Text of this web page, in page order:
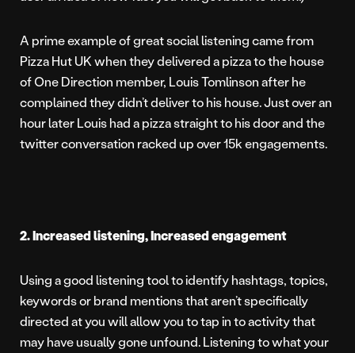
A prime example of great social listening came from
Pizza Hut UK when they delivered a pizza to the house
of One Direction member, Louis Tomlinson after he
complained they didn’t deliver to his house. Just over an
hour later Louis had a pizza straight to his door and the
twitter conversation racked up over 15k engagements.
2. Increased listening, Increased engagement
Using a good listening tool to identify hashtags, topics,
keywords or brand mentions that aren’t specifically
directed at you will allow you to tap in to activity that
may have usually gone unfound. Listening to what your